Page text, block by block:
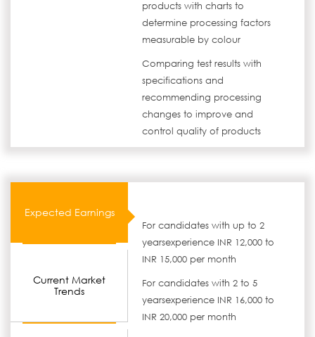
products with charts to
determine processing factors
measurable by colour
Comparing test results with
specifications and
recommending processing
changes to improve and
control quality of products
Expected Earnings
Current Market
Trends
For candidates with up to 2
yearsexperience INR 12,000 to
INR 15,000 per month
For candidates with 2 to 5
yearsexperience INR 16,000 to
INR 20,000 per month